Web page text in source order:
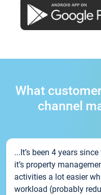
What
channel
...It’s been 4 years
it’s property
activities a lot easier
workload (probably